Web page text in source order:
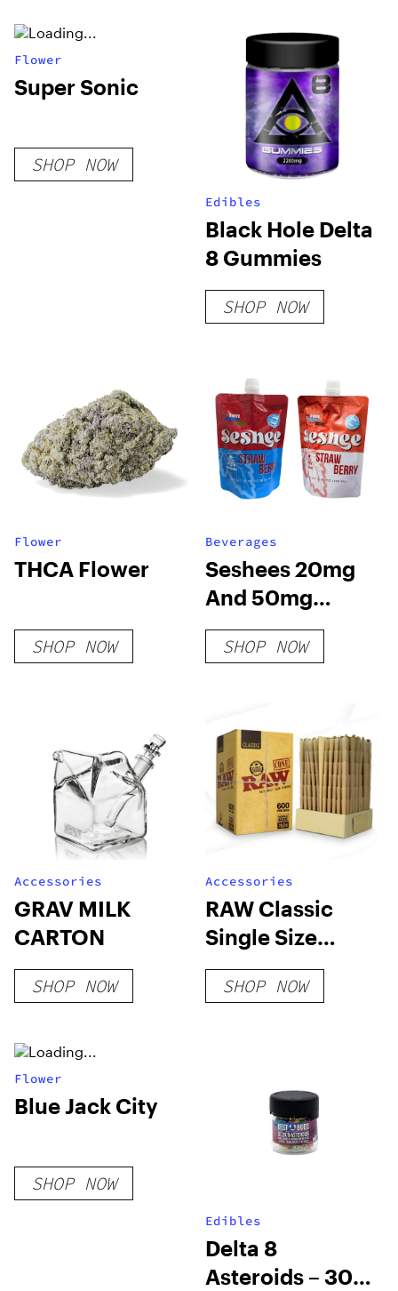
Flower
Super Sonic
SHOP NOW
Edibles
Black Hole Delta
8 Gummies
SHOP NOW
Flower
THCA Flower
SHOP NOW
Beverages
Seshees 20mg
And 50mg
Delta-9 THC
SHOP NOW
Accessories
GRAV MILK
CARTON
SHOP NOW
Accessories
RAW Classic
Single Size
70/24 Bulk Box
SHOP NOW
Flower
Blue Jack City
SHOP NOW
Edibles
Delta 8
Asteroids – 30